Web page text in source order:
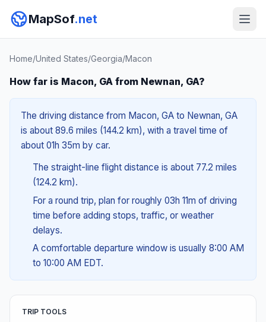
MapSof.net
Home/United States/Georgia/Macon
How far is Macon, GA from Newnan, GA?
The driving distance from Macon, GA to Newnan, GA
is about 89.6 miles (144.2 km), with a travel time of
about 01h 35m by car.
The straight-line flight distance is about 77.2 miles
(124.2 km).
For a round trip, plan for roughly 03h 11m of driving
time before adding stops, traffic, or weather
delays.
A comfortable departure window is usually 8:00 AM
to 10:00 AM EDT.
TRIP TOOLS